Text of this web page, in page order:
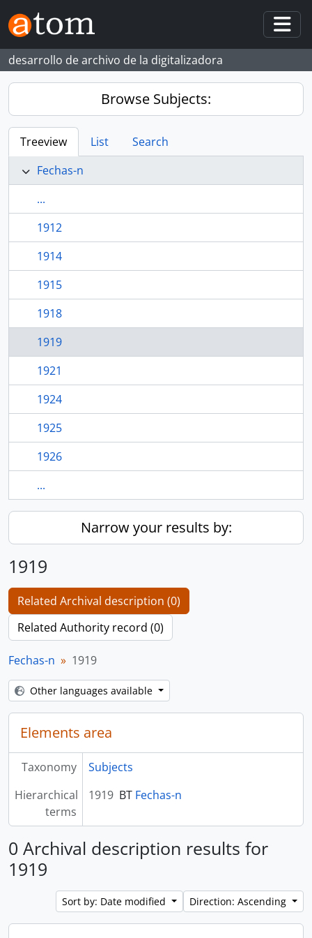
Skip to main content
desarrollo de archivo de la digitalizadora
Browse Subjects:
Treeview List
Search
Fechas-n
...
1912
1914
1915
1918
1919
1921
1924
1925
1926
...
Narrow your results by:
1919
Related Archival description (0)
Related Authority record (0)
Fechas-n 1919
Other languages available
Elements area
Taxonomy
Subjects
Hierarchical
terms
1919 BT Fechas-n
0 Archival description results for
1919
Sort by: Date modified Direction: Ascending